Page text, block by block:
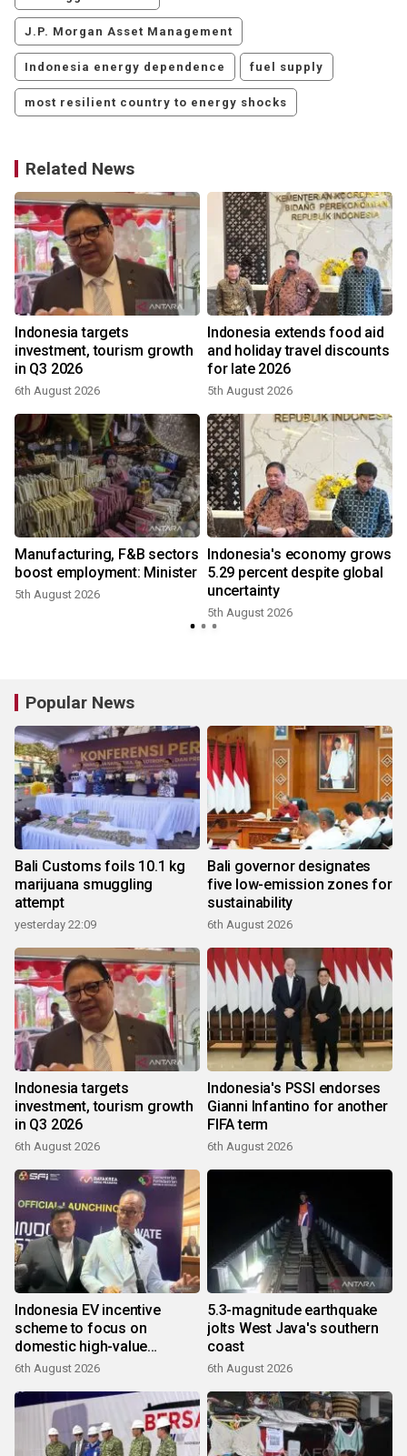
J.P. Morgan Asset Management
Indonesia energy dependence fuel supply
most resilient country to energy shocks
Related News
Indonesia targets
investment, tourism growth
in Q3 2026
6th August 2026
Indonesia extends food aid
and holiday travel discounts
for late 2026
5th August 2026
Manufacturing, F&B sectors
boost employment: Minister
5th August 2026
Indonesia's economy grows
5.29 percent despite global
uncertainty
5th August 2026
Popular News
Bali Customs foils 10.1 kg
marijuana smuggling
attempt
yesterday 22:09
Bali governor designates
five low-emission zones for
sustainability
6th August 2026
Indonesia targets
investment, tourism growth
in Q3 2026
6th August 2026
Indonesia's PSSI endorses
Gianni Infantino for another
FIFA term
6th August 2026
Indonesia EV incentive
scheme to focus on
domestic high-value
products
6th August 2026
5.3-magnitude earthquake
jolts West Java's southern
coast
6th August 2026